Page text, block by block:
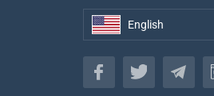
English
English